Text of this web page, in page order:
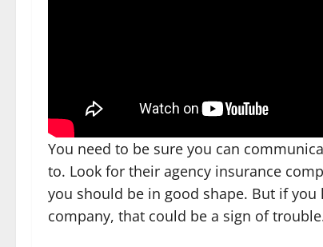
You need to be sure you can
to. Look for their agency insurance
you should be in good shape. But if
company, that could be a sign of